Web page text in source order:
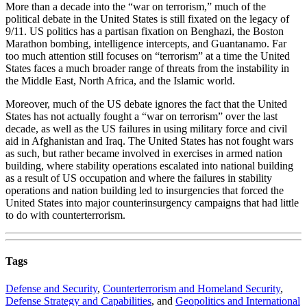
More than a decade into the “war on terrorism,” much of the
political debate in the United States is still fixated on the legacy of
9/11. US politics has a partisan fixation on Benghazi, the Boston
Marathon bombing, intelligence intercepts, and Guantanamo. Far
too much attention still focuses on “terrorism” at a time the United
States faces a much broader range of threats from the instability in
the Middle East, North Africa, and the Islamic world.
Moreover, much of the US debate ignores the fact that the United
States has not actually fought a “war on terrorism” over the last
decade, as well as the US failures in using military force and civil
aid in Afghanistan and Iraq. The United States has not fought wars
as such, but rather became involved in exercises in armed nation
building, where stability operations escalated into national building
as a result of US occupation and where the failures in stability
operations and nation building led to insurgencies that forced the
United States into major counterinsurgency campaigns that had little
to do with counterterrorism.
Tags
Defense and Security, Counterterrorism and Homeland Security,
Defense Strategy and Capabilities, and Geopolitics and International